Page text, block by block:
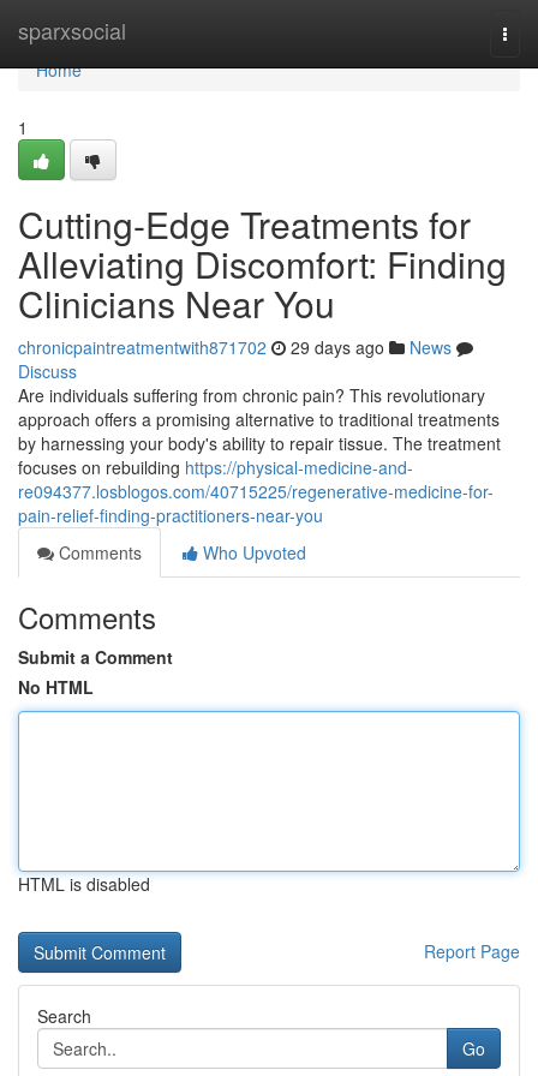
sparxsocial
Home
Home
1
Cutting-Edge Treatments for
Alleviating Discomfort: Finding
Clinicians Near You
chronicpaintreatmentwith871702 29 days ago
News
Discuss
Are individuals suffering from chronic pain? This revolutionary
approach offers a promising alternative to traditional treatments
by harnessing your body's ability to repair tissue. The treatment
focuses on rebuilding https://physical-medicine-and-
re094377.losblogos.com/40715225/regenerative-medicine-for-
pain-relief-finding-practitioners-near-you
Comments
Who Upvoted
Comments
Submit a Comment
No HTML
HTML is disabled
Report Page
Search
Go